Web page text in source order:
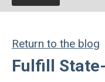
Return to the blog
Fulfill